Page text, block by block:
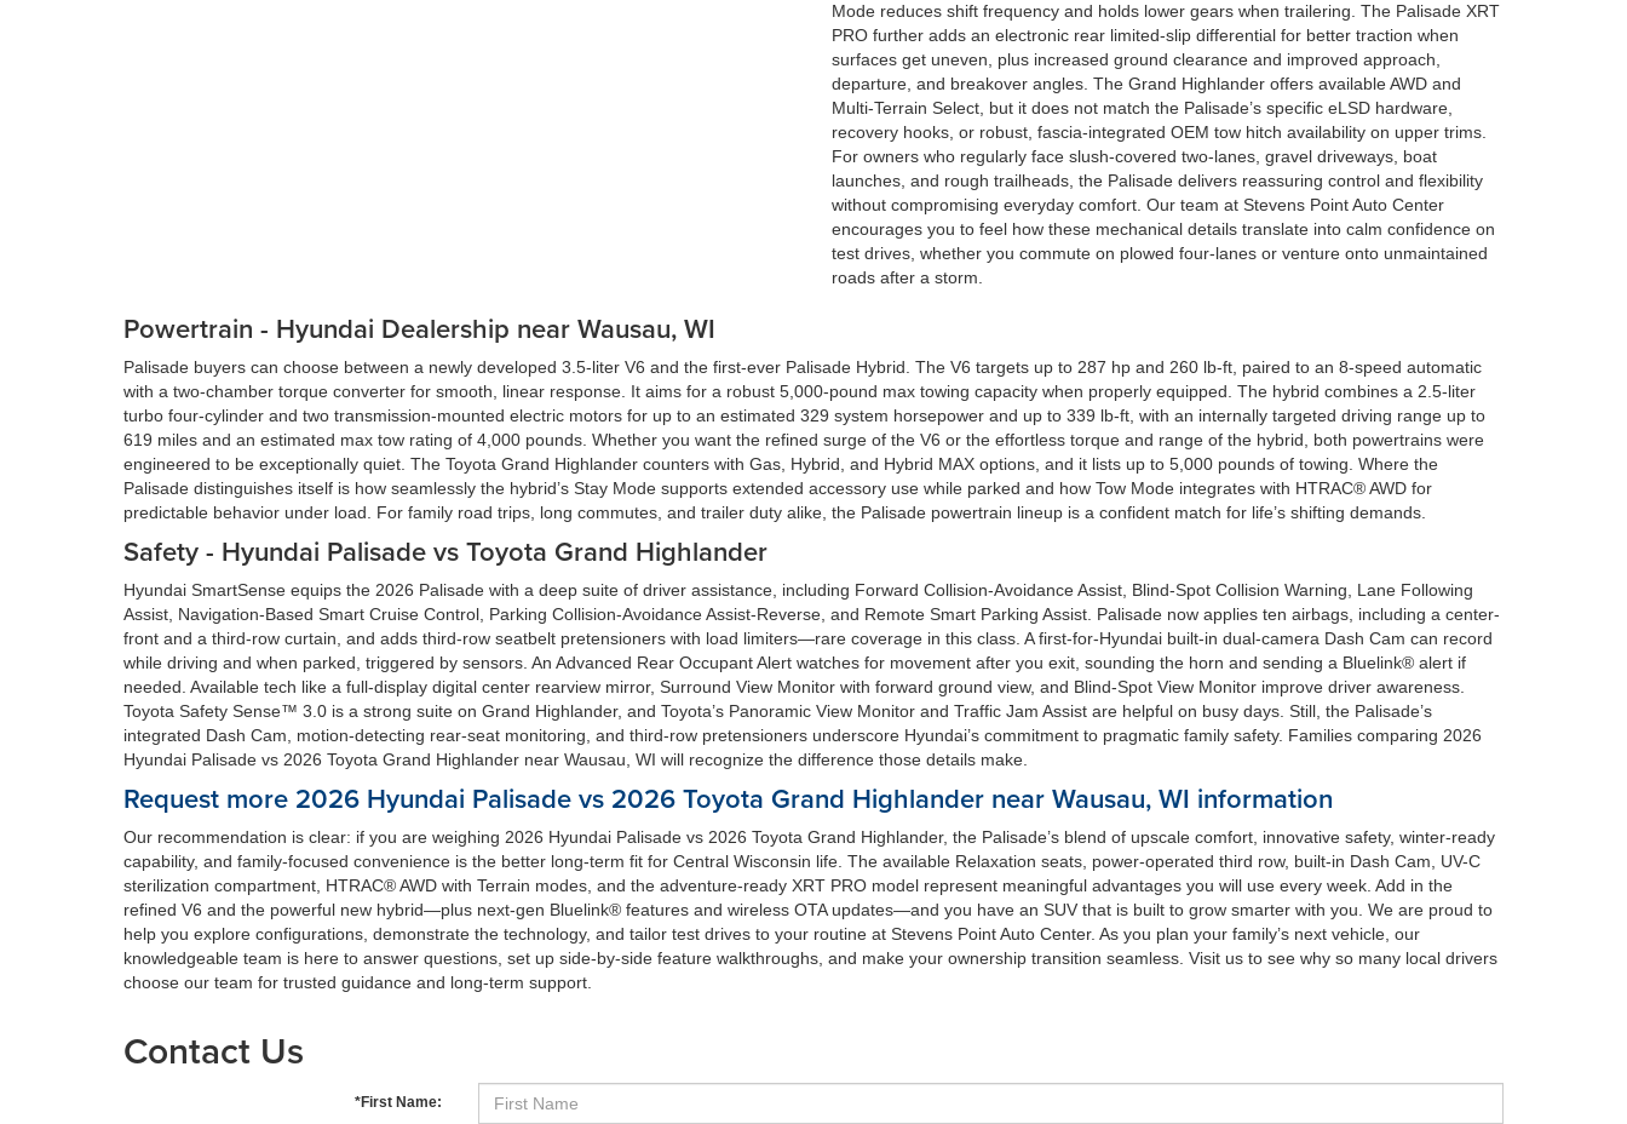
Mode reduces shift frequency and holds lower gears when trailering. The Palisade XRT
PRO further adds an electronic rear limited-slip differential for better traction when
surfaces get uneven, plus increased ground clearance and improved approach,
departure, and breakover angles. The Grand Highlander offers available AWD and
Multi-Terrain Select, but it does not match the Palisade’s specific eLSD hardware,
recovery hooks, or robust, fascia-integrated OEM tow hitch availability on upper trims.
For owners who regularly face slush-covered two-lanes, gravel driveways, boat
launches, and rough trailheads, the Palisade delivers reassuring control and flexibility
without compromising everyday comfort. Our team at Stevens Point Auto Center
encourages you to feel how these mechanical details translate into calm confidence on
test drives, whether you commute on plowed four-lanes or venture onto unmaintained
roads after a storm.
Powertrain - Hyundai Dealership near Wausau, WI
Palisade buyers can choose between a newly developed 3.5-liter V6 and the first-ever Palisade Hybrid. The V6 targets up to 287 hp and 260 lb-ft, paired to an 8-speed automatic
with a two-chamber torque converter for smooth, linear response. It aims for a robust 5,000-pound max towing capacity when properly equipped. The hybrid combines a 2.5-liter
turbo four-cylinder and two transmission-mounted electric motors for up to an estimated 329 system horsepower and up to 339 lb-ft, with an internally targeted driving range up to
619 miles and an estimated max tow rating of 4,000 pounds. Whether you want the refined surge of the V6 or the effortless torque and range of the hybrid, both powertrains were
engineered to be exceptionally quiet. The Toyota Grand Highlander counters with Gas, Hybrid, and Hybrid MAX options, and it lists up to 5,000 pounds of towing. Where the
Palisade distinguishes itself is how seamlessly the hybrid’s Stay Mode supports extended accessory use while parked and how Tow Mode integrates with HTRAC® AWD for
predictable behavior under load. For family road trips, long commutes, and trailer duty alike, the Palisade powertrain lineup is a confident match for life’s shifting demands.
Safety - Hyundai Palisade vs Toyota Grand Highlander
Hyundai SmartSense equips the 2026 Palisade with a deep suite of driver assistance, including Forward Collision-Avoidance Assist, Blind-Spot Collision Warning, Lane Following
Assist, Navigation-Based Smart Cruise Control, Parking Collision-Avoidance Assist-Reverse, and Remote Smart Parking Assist. Palisade now applies ten airbags, including a center-
front and a third-row curtain, and adds third-row seatbelt pretensioners with load limiters—rare coverage in this class. A first-for-Hyundai built-in dual-camera Dash Cam can record
while driving and when parked, triggered by sensors. An Advanced Rear Occupant Alert watches for movement after you exit, sounding the horn and sending a Bluelink® alert if
needed. Available tech like a full-display digital center rearview mirror, Surround View Monitor with forward ground view, and Blind-Spot View Monitor improve driver awareness.
Toyota Safety Sense™ 3.0 is a strong suite on Grand Highlander, and Toyota’s Panoramic View Monitor and Traffic Jam Assist are helpful on busy days. Still, the Palisade’s
integrated Dash Cam, motion-detecting rear-seat monitoring, and third-row pretensioners underscore Hyundai’s commitment to pragmatic family safety. Families comparing 2026
Hyundai Palisade vs 2026 Toyota Grand Highlander near Wausau, WI will recognize the difference those details make.
Request more 2026 Hyundai Palisade vs 2026 Toyota Grand Highlander near Wausau, WI information
Our recommendation is clear: if you are weighing 2026 Hyundai Palisade vs 2026 Toyota Grand Highlander, the Palisade’s blend of upscale comfort, innovative safety, winter-ready
capability, and family-focused convenience is the better long-term fit for Central Wisconsin life. The available Relaxation seats, power-operated third row, built-in Dash Cam, UV-C
sterilization compartment, HTRAC® AWD with Terrain modes, and the adventure-ready XRT PRO model represent meaningful advantages you will use every week. Add in the
refined V6 and the powerful new hybrid—plus next-gen Bluelink® features and wireless OTA updates—and you have an SUV that is built to grow smarter with you. We are proud to
help you explore configurations, demonstrate the technology, and tailor test drives to your routine at Stevens Point Auto Center. As you plan your family’s next vehicle, our
knowledgeable team is here to answer questions, set up side-by-side feature walkthroughs, and make your ownership transition seamless. Visit us to see why so many local drivers
choose our team for trusted guidance and long-term support.
Contact Us
*First Name: